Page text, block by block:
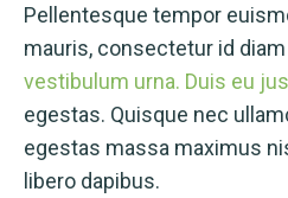
Pellentesque tempor
mauris, consectetur id
vestibulum urna. Duis eu
egestas. Quisque nec
egestas massa maximus
libero dapibus.